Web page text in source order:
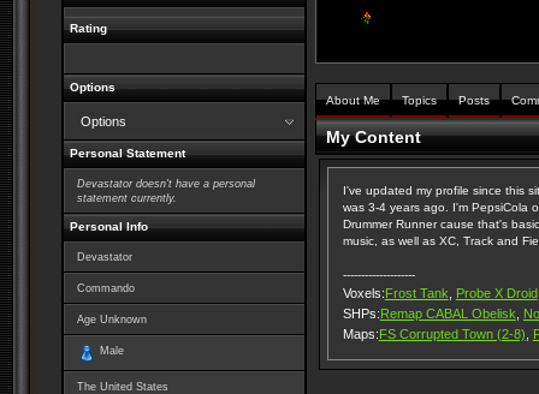
Rating
Options
Options
Personal Statement
Devastator doesn't have a personal
statement currently.
Personal Info
Devastator
Commando
Age Unknown
Male
The United States
About Me Topics Posts
My Content
I've updated my profile since this
was 3-4 years ago. I'm PepsiCola
Drummer Runner cause that's
music, as well as XC, Track and
--------------------
Voxels:Frost Tank Probe X Droid
SHPs:Remap CABAL Obelisk
Maps:FS Corrupted Town (2-8)